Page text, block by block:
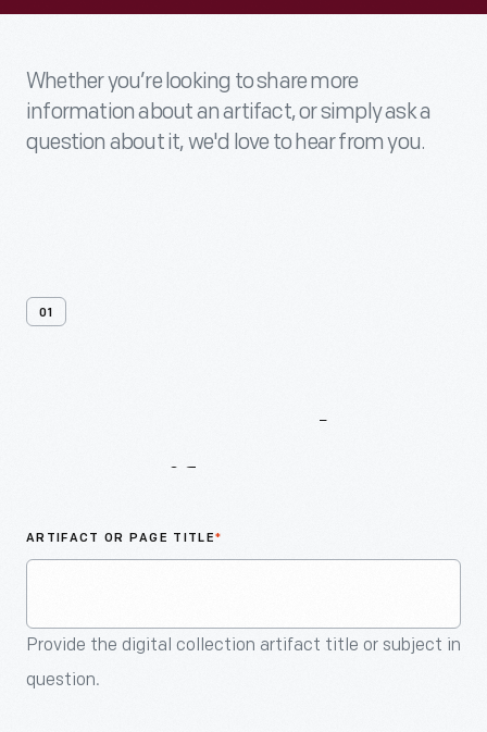
Whether you’re looking to share more
information about an artifact, or simply ask a
question about it, we'd love to hear from you.
01
ARTIFACT OR PAGE TITLE*
Provide the digital collection artifact title or subject in
question.